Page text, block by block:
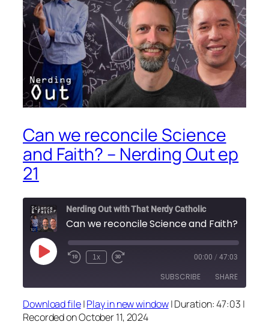
Can we reconcile Science
and Faith? – Nerding Out ep
21
Nerding Out with That Nerdy Catholic
Play
Episode
1x 00:00 / 47:03
SUBSCRIBE SHARE
RSS FEED
SHARE
Download file|Play in new window|Duration: 47:03 |
Recorded on October 11, 2024